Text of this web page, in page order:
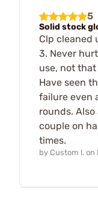
5
Solid stock
Clp cleaned
3. Never
use, not that
Have seen
failure even
rounds.
couple on
times.
by Custom l. on